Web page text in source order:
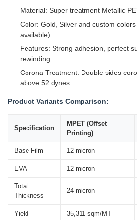
Material: Super treatment Metallic
Color: Gold, Silver and custom
available)
Features: Strong adhesion, perfect
rewinding
Corona Treatment: Double sides
above 52 dynes
Product Variants Comparison:
Specification
MPET (Offset
Printing)
Base Film 12 micron
EVA 12 micron
Total
Thickness
24 micron
Yield 35,311 sqm/MT